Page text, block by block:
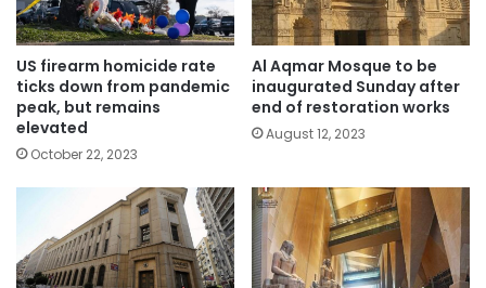
US firearm homicide rate
ticks down from pandemic
peak, but remains
elevated
October 22, 2023
Al Aqmar Mosque to be
inaugurated Sunday after
end of restoration works
August 12, 2023